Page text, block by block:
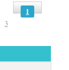
1
3